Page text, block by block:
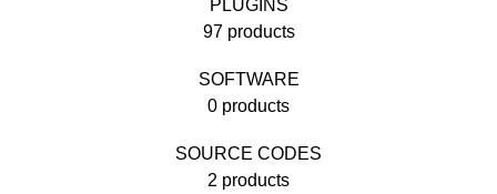
PLUGINS
97 products
SOFTWARE
0 products
SOURCE CODES
2 products